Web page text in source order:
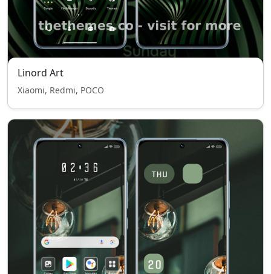
Linord Art
Xiaomi, Redmi, POCO